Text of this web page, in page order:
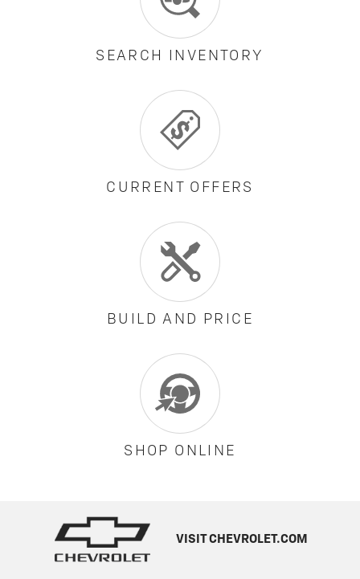
SEARCH INVENTORY
CURRENT OFFERS
BUILD AND PRICE
SHOP ONLINE
VISIT CHEVROLET.COM